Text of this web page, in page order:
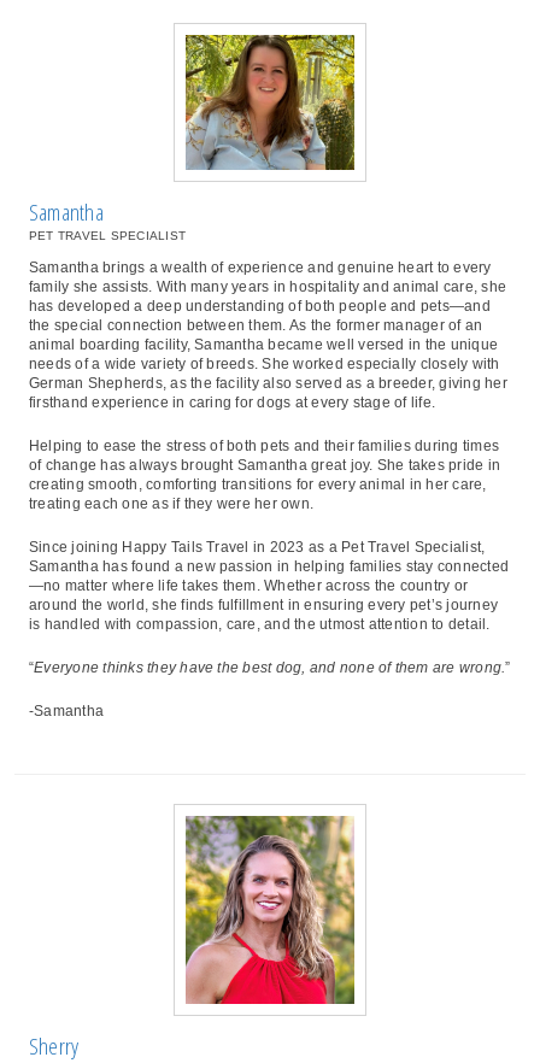
Samantha
PET TRAVEL SPECIALIST
Samantha brings a wealth of experience and genuine heart to every
family she assists. With many years in hospitality and animal care, she
has developed a deep understanding of both people and pets—and
the special connection between them. As the former manager of an
animal boarding facility, Samantha became well versed in the unique
needs of a wide variety of breeds. She worked especially closely with
German Shepherds, as the facility also served as a breeder, giving her
firsthand experience in caring for dogs at every stage of life.
Helping to ease the stress of both pets and their families during times
of change has always brought Samantha great joy. She takes pride in
creating smooth, comforting transitions for every animal in her care,
treating each one as if they were her own.
Since joining Happy Tails Travel in 2023 as a Pet Travel Specialist,
Samantha has found a new passion in helping families stay connected
—no matter where life takes them. Whether across the country or
around the world, she finds fulfillment in ensuring every pet’s journey
is handled with compassion, care, and the utmost attention to detail.
“Everyone thinks they have the best dog, and none of them are wrong.”
-Samantha
Sherry